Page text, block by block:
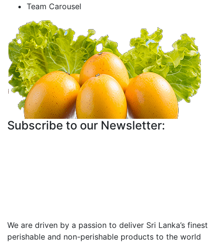
Team Carousel
Subscribe to our Newsletter:
We are driven by a passion to deliver Sri Lanka’s finest
perishable and non-perishable products to the world